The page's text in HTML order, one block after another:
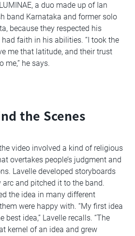
a duo made up of Ian
band Karnataka and former solo
because they respected his
faith in his abilities. “I took the
me that latitude, and their trust
me,” he says.
the Scenes
video involved a kind of religious
overtakes people’s judgment and
Lavelle developed storyboards
and pitched it to the band.
the idea in many different
were happy with. “My first idea
best idea,” Lavelle recalls. “The
kernel of an idea and grew